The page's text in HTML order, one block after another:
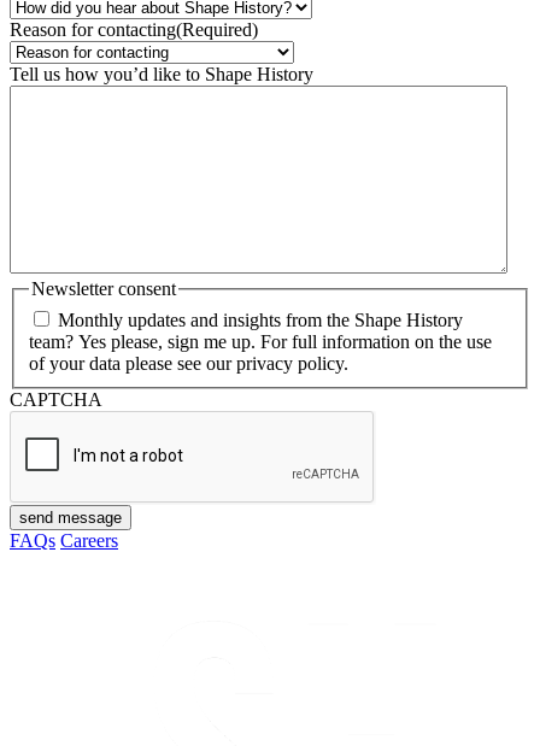
Reason for contacting(Required)
Tell us how you’d like to Shape History
Newsletter consent
Monthly updates and insights from the Shape History
team? Yes please, sign me up. For full information on the use
of your data please see our privacy policy.
CAPTCHA
send message
FAQs Careers